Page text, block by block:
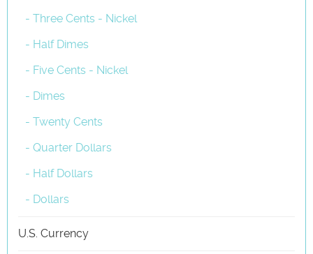
- Three Cents - Nickel
- Half Dimes
- Five Cents - Nickel
- Dimes
- Twenty Cents
- Quarter Dollars
- Half Dollars
- Dollars
U.S. Currency